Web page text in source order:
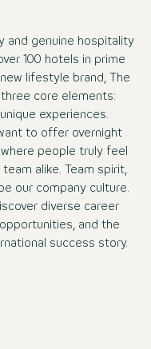
and genuine hospitality
100 hotels in prime
lifestyle brand, The
core elements:
experiences.
to offer overnight
people truly feel
alike. Team spirit,
our company culture.
diverse career
and the
success story.